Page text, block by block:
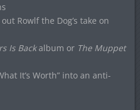
Rowlf the Dog’s take on
Is Backalbum or The Muppet
It’s Worth” into an anti-